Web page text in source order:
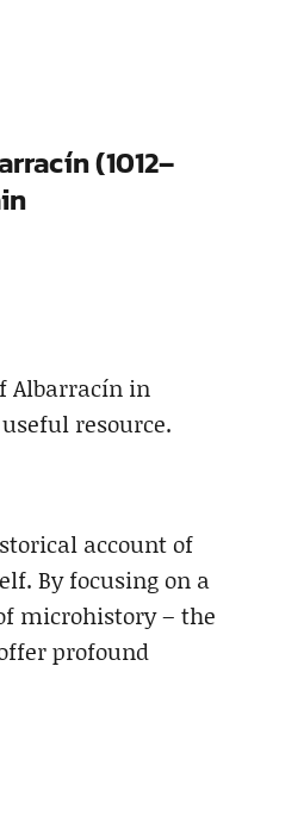
(1012–
Albarracín in
resource.
account of
By focusing on a
microhistory – the
profound